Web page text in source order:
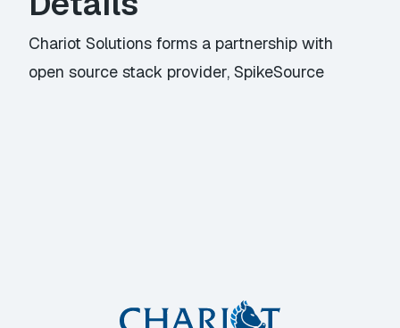
Chariot Solutions forms a partnership with
open source stack provider, SpikeSource